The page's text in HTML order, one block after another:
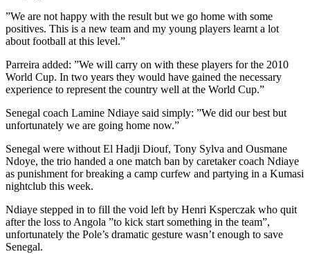
”We are not happy with the result but we go home with some
positives. This is a new team and my young players learnt a lot
about football at this level.”
Parreira added: ”We will carry on with these players for the 2010
World Cup. In two years they would have gained the necessary
experience to represent the country well at the World Cup.”
Senegal coach Lamine Ndiaye said simply: ”We did our best but
unfortunately we are going home now.”
Senegal were without El Hadji Diouf, Tony Sylva and Ousmane
Ndoye, the trio handed a one match ban by caretaker coach Ndiaye
as punishment for breaking a camp curfew and partying in a Kumasi
nightclub this week.
Ndiaye stepped in to fill the void left by Henri Ksperczak who quit
after the loss to Angola ”to kick start something in the team”,
unfortunately the Pole’s dramatic gesture wasn’t enough to save
Senegal.